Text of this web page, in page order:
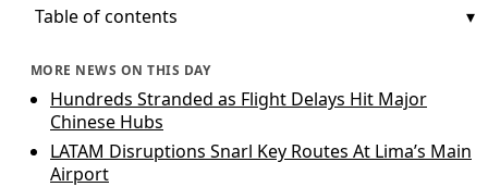
Table of contents
MORE NEWS ON THIS DAY
Hundreds Stranded as Flight Delays Hit Major
Chinese Hubs
LATAM Disruptions Snarl Key Routes At Lima’s Main
Airport